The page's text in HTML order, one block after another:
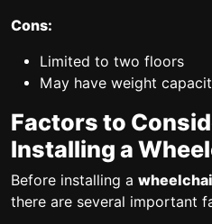
Cons:
Limited to two floors
May have weight
Factors to
Installing a
Before installing a
there are several important